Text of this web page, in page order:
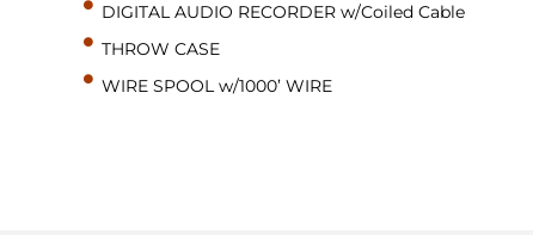
DIGITAL AUDIO RECORDER w/Coiled Cable
THROW CASE
WIRE SPOOL w/1000’ WIRE